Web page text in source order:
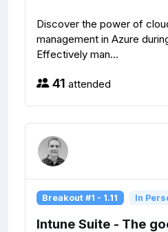
Discover the power of
management in Azure
Effectively man...
41 attended
Breakout #1 - 1.11 In
Intune Suite - The